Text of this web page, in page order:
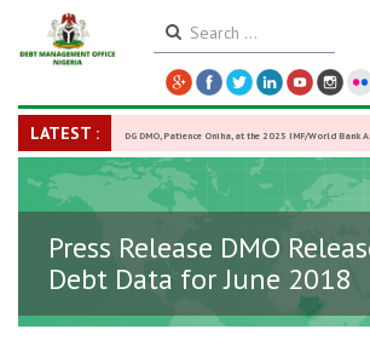
LATEST : DG DMO, Patience Oniha, at the 2025 IMF/World Bank
Washington D.C., USA, from October 13–18, -27 October
Press Release DMO
Debt Data for June 2018